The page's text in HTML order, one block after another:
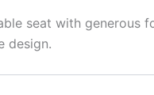
seat with
design.